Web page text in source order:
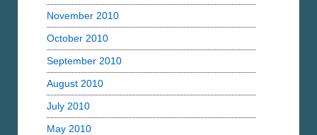
November 2010
October 2010
September 2010
August 2010
July 2010
May 2010